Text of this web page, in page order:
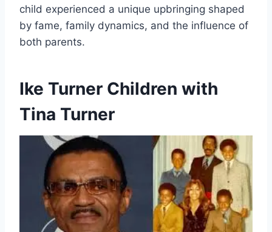
child experienced a unique upbringing shaped
by fame, family dynamics, and the influence of
both parents.
Ike Turner Children with
Tina Turner